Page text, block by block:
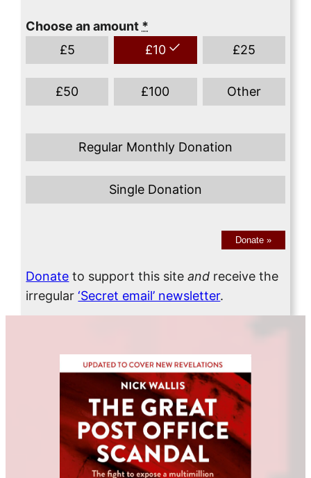
Choose an amount *
£5 £10 £25
£50 £100 Other
Regular Monthly Donation
Single Donation
Donate »
Donate to support this siteand receive the
irregular‘Secret email’ newsletter.